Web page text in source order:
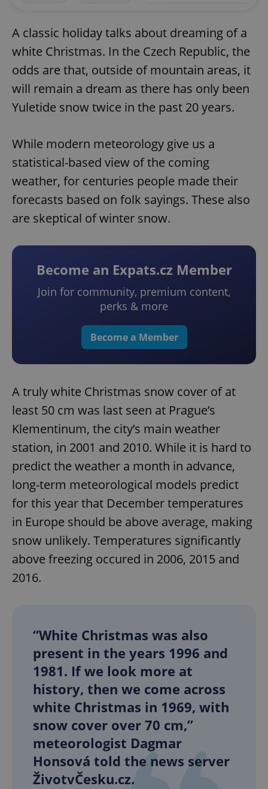
A classic holiday talks about dreaming of a
white Christmas. In the Czech Republic, the
odds are that, outside of mountain areas, it
will remain a dream as there has only been
Yuletide snow twice in the past 20 years.
While modern meteorology give us a
statistical-based view of the coming
weather, for centuries people made their
forecasts based on folk sayings. These also
are skeptical of winter snow.
Become an Expats.cz Member
Join for community, premium content,
perks & more
Become a Member
A truly white Christmas snow cover of at
least 50 cm was last seen at Prague’s
Klementinum, the city’s main weather
station, in 2001 and 2010. While it is hard to
predict the weather a month in advance,
long-term meteorological models predict
for this year that December temperatures
in Europe should be above average, making
snow unlikely. Temperatures significantly
above freezing occured in 2006, 2015 and
2016.
“White Christmas was also
present in the years 1996 and
1981. If we look more at
history, then we come across
white Christmas in 1969, with
snow cover over 70 cm,”
meteorologist Dagmar
Honsová told the news server
ŽivotvČesku.cz.